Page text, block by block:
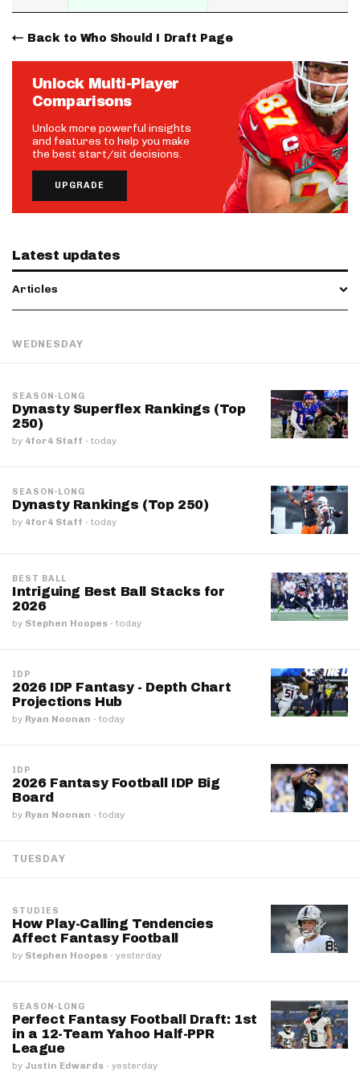
Back to Who Should I Draft Page
Unlock Multi-Player
Comparisons
Unlock more powerful insights
and features to help you make
the best start/sit decisions.
UPGRADE
Latest updates
Articles
WEDNESDAY
SEASON-LONG
Dynasty Superflex Rankings (Top
250)
by 4for4 Staff · today
SEASON-LONG
Dynasty Rankings (Top 250)
by 4for4 Staff · today
BEST BALL
Intriguing Best Ball Stacks for
2026
by Stephen Hoopes · today
IDP
2026 IDP Fantasy - Depth Chart
Projections Hub
by Ryan Noonan · today
IDP
2026 Fantasy Football IDP Big
Board
by Ryan Noonan · today
TUESDAY
STUDIES
How Play-Calling Tendencies
Affect Fantasy Football
by Stephen Hoopes · yesterday
SEASON-LONG
Perfect Fantasy Football Draft: 1st
in a 12-Team Yahoo Half-PPR
League
by Justin Edwards · yesterday